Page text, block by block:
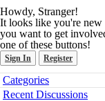
Howdy, Stranger!
It looks like you're new
you want to get
one of these buttons!
Sign In Register
Quick
Links
Categories
Recent Discussions